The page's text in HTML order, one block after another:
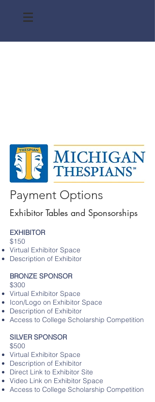
Payment Options
Exhibitor Tables and Sponsorships
EXHIBITOR
$150
Virtual Exhibitor Space
Description of Exhibitor
BRONZE SPONSOR
$300
Virtual Exhibitor Space
Icon/Logo on Exhibitor Space
Description of Exhibitor
Access to College Scholarship Competition
SILVER SPONSOR
$500
Virtual Exhibitor Space
Description of Exhibitor
Direct Link to Exhibitor Site
Video Link on Exhibitor Space
Access to College Scholarship Competition